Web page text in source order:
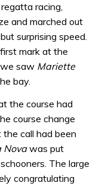
racing,
and marched out
surprising speed.
mark at the
saw Mariette
bay.
the course had
course change
call had been
Novawas put
The large
congratulating